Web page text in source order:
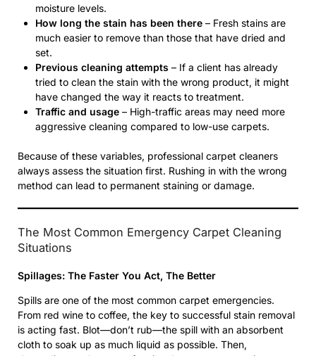
moisture levels.
How long the stain has been there – Fresh stains are
much easier to remove than those that have dried and
set.
Previous cleaning attempts – If a client has already
tried to clean the stain with the wrong product, it might
have changed the way it reacts to treatment.
Traffic and usage – High-traffic areas may need more
aggressive cleaning compared to low-use carpets.
Because of these variables, professional carpet cleaners
always assess the situation first. Rushing in with the wrong
method can lead to permanent staining or damage.
The Most Common Emergency Carpet Cleaning
Situations
Spillages: The Faster You Act, The Better
Spills are one of the most common carpet emergencies.
From red wine to coffee, the key to successful stain removal
is acting fast. Blot—don’t rub—the spill with an absorbent
cloth to soak up as much liquid as possible. Then,